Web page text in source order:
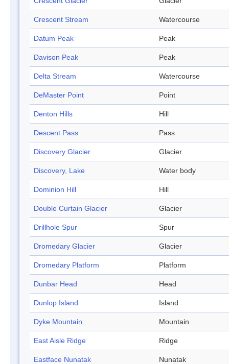
Crescent Stream Watercourse
Datum Peak Peak
Davison Peak Peak
Delta Stream Watercourse
DeMaster Point Point
Denton Hills Hill
Descent Pass Pass
Discovery Glacier Glacier
Discovery, Lake Water body
Dominion Hill Hill
Double Curtain Glacier Glacier
Drillhole Spur Spur
Dromedary Glacier Glacier
Dromedary Platform Platform
Dunbar Head Head
Dunlop Island Island
Dyke Mountain Mountain
East Aisle Ridge Ridge
Eastface Nunatak Nunatak